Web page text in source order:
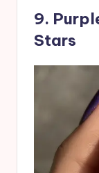
9.
Stars